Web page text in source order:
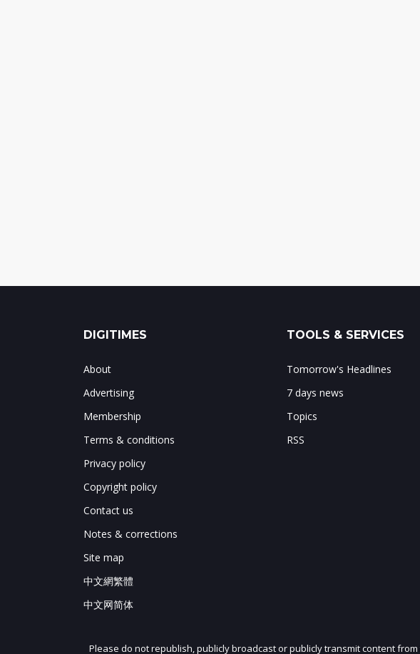
DIGITIMES
About
Advertising
Membership
Terms & conditions
Privacy policy
Copyright policy
Contact us
Notes & corrections
Site map
中文網繁體
中文网简体
TOOLS & SERVICES
Tomorrow's Headlines
7 days news
Topics
RSS
Please do not republish, publicly broadcast or publicly transmit content